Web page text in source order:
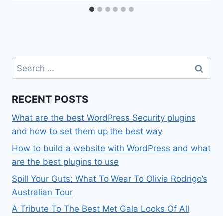
Search
for:
RECENT POSTS
What are the best WordPress Security plugins
and how to set them up the best way
How to build a website with WordPress and what
are the best plugins to use
Spill Your Guts: What To Wear To Olivia Rodrigo’s
Australian Tour
A Tribute To The Best Met Gala Looks Of All